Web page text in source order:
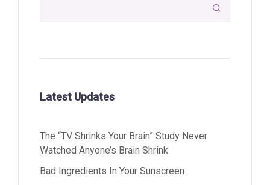

Latest Updates
The “TV Shrinks Your Brain” Study Never
Watched Anyone’s Brain Shrink
Bad Ingredients In Your Sunscreen